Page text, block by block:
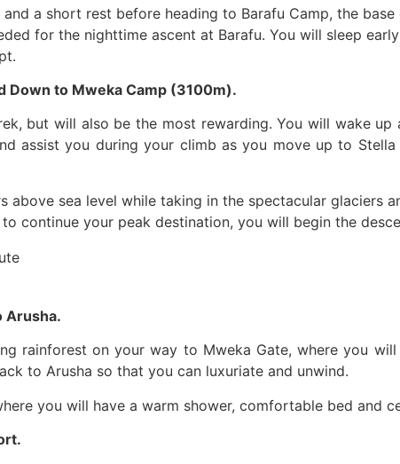
a short rest before heading to Barafu Camp, the
for the nighttime ascent at Barafu. You will sleep
Down to Mweka Camp (3100m).
but will also be the most rewarding. You will wake up
assist you during your climb as you move up to
above sea level while taking in the spectacular glaciers
continue your peak destination, you will begin the
Arusha.
rainforest on your way to Mweka Gate, where you
to Arusha so that you can luxuriate and unwind.
you will have a warm shower, comfortable bed and